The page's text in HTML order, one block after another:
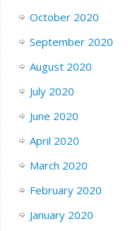
October 2020
September 2020
August 2020
July 2020
June 2020
April 2020
March 2020
February 2020
January 2020